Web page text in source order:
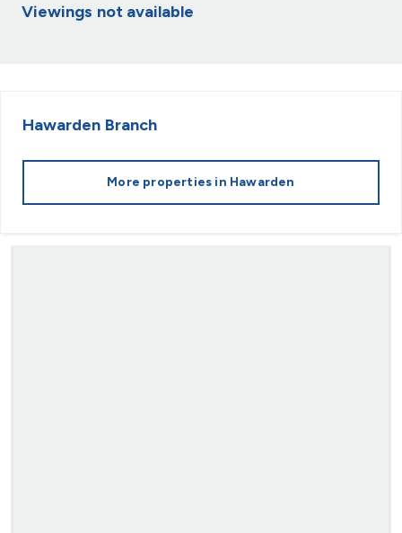
Viewings not available
Hawarden Branch
More properties in Hawarden